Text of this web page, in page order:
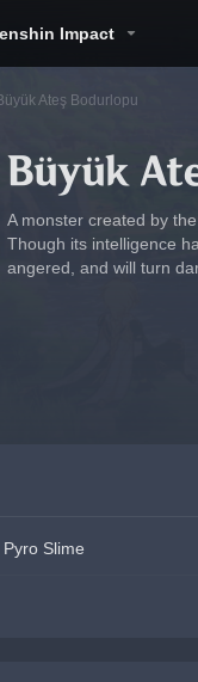
Impact
Ateş Bodurlopu
Büyük
A monster created by
Though its intelligence
angered, and will turn
Slime